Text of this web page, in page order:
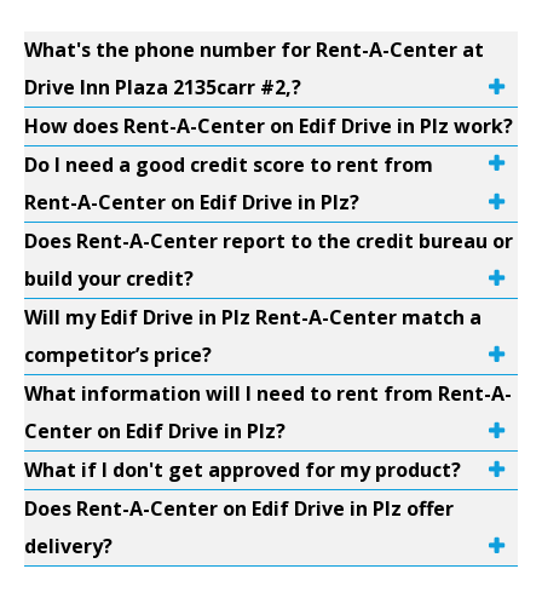
What's the phone number for Rent-A-Center at
Drive Inn Plaza 2135carr #2,?
How does Rent-A-Center on Edif Drive in Plz work?
Do I need a good credit score to rent from
Rent-A-Center on Edif Drive in Plz?
Does Rent-A-Center report to the credit bureau or
build your credit?
Will my Edif Drive in Plz Rent-A-Center match a
competitor’s price?
What information will I need to rent from Rent-A-
Center on Edif Drive in Plz?
What if I don't get approved for my product?
Does Rent-A-Center on Edif Drive in Plz offer
delivery?